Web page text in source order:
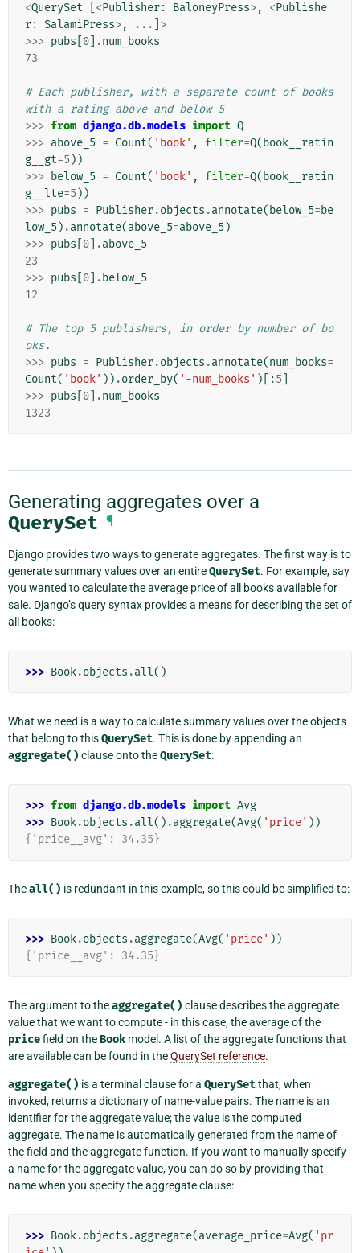
<QuerySet <Publisher: BaloneyPress>, <Publishe
r: SalamiPress>, ...
>
>>> pubs 0 .num_books
73
# Each publisher, with a separate count of books
with a rating above and below 5
>>> from django.db.models import Q
>>> above_5 = Count( 'book' , filter=Q( book__ratin
g__gt=5 ))
>>> below_5 = Count( 'book' , filter=Q( book__ratin
g__lte=5 ))
>>> pubs = Publisher.objects .annotate( below_5=be
low_5) .annotate(above_5=above_5)
>>> pubs 0 .above_5
23
>>> pubs 0 . below_5
12
# The top 5 publishers, in order by number of bo
oks.
>>> pubs = Publisher.objects .annotate(num_books=
Count( 'book' )) .order_by( '-num_books' )[:5
>>> pubs 0 .num_books
1323
Generating aggregates over a
QuerySet ¶
Django provides two ways to generate aggregates. The first way is to
generate summary values over an entireQuerySet. For example, say
you wanted to calculate the average price of all books available for
sale. Django’s query syntax provides a means for describing the set of
all books:
>>> Book.objects .all()
What we need is a way to calculate summary values over the objects
that belong to thisQuerySet. This is done by appending an
aggregate() clause onto theQuerySet:
>>> from django.db.models import Avg
>>> Book.objects .all() .aggregate(Avg( 'price' ))
{'price__avg': 34.35}
Theall() is redundant in this example, so this could be simplified to:
>>> Book.objects .aggregate(Avg( 'price' ))
{'price__avg': 34.35}
The argument to theaggregate() clause describes the aggregate
value that we want to compute - in this case, the average of the
pricefield on theBook model. A list of the aggregate functions that
are available can be found in theQuerySet reference.
aggregate() is a terminal clause for a QuerySetthat, when
invoked, returns a dictionary of name-value pairs. The name is an
identifier for the aggregate value; the value is the computed
aggregate. The name is automatically generated from the name of
the field and the aggregate function. If you want to manually specify
a name for the aggregate value, you can do so by providing that
name when you specify the aggregate clause:
>>> Book.objects .aggregate(average_price=Avg( 'pr